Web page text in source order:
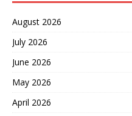
August 2026
July 2026
June 2026
May 2026
April 2026